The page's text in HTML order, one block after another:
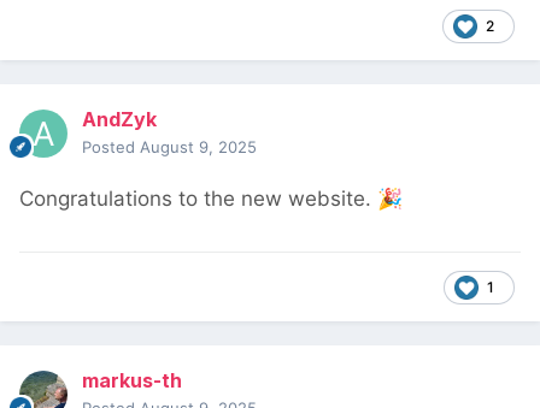
2
AndZyk
Posted August 9, 2025
Congratulations to the new website. 🎉
1
markus-th